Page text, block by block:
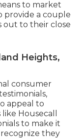
to market
provide a couple
out to their close
Heights,
consumer
appeal to
Housecall
to make it
they